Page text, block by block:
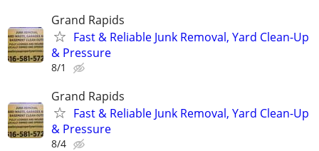
Grand Rapids
Fast & Reliable Junk Removal, Yard Clean-Up
& Pressure
8/1
Grand Rapids
Fast & Reliable Junk Removal, Yard Clean-Up
& Pressure
8/4